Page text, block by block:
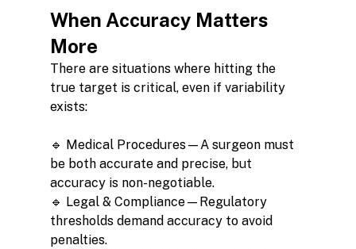
When Accuracy Matters
More
There are situations where hitting the
true target is critical, even if variability
exists:
🔹 Medical Procedures—A surgeon must
be both accurate and precise, but
accuracy is non-negotiable.
🔹 Legal & Compliance—Regulatory
thresholds demand accuracy to avoid
penalties.